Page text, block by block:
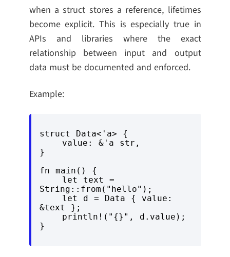
when a struct stores a reference, lifetimes
become explicit. This is especially true in
APIs and libraries where the exact
relationship between input and output
data must be documented and enforced.
Example:
struct Data<'a> {
}
fn main() {
String::from("hello");
&text };